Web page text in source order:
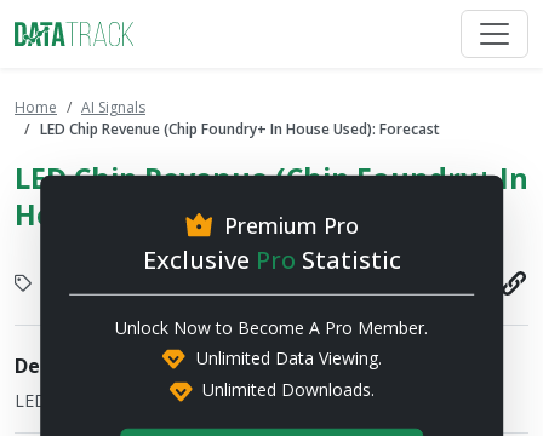
Home
AI Signals
LED Chip Revenue (Chip Foundry+ In House Used): Forecast
LED Chip Revenue (Chip Foundry+ In
House Used): Forecast
Premium Pro
Exclusive Pro Statistic
Unlock Now to Become A Pro Member.
Unlimited Data Viewing.
Unlimited Downloads.
Description
LED Chip Revenue (Chip Foundry+ In House Used)